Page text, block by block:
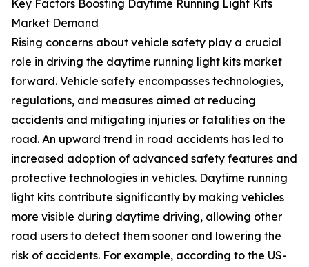
Key Factors Boosting Daytime Running Light Kits
Market Demand
Rising concerns about vehicle safety play a crucial
role in driving the daytime running light kits market
forward. Vehicle safety encompasses technologies,
regulations, and measures aimed at reducing
accidents and mitigating injuries or fatalities on the
road. An upward trend in road accidents has led to
increased adoption of advanced safety features and
protective technologies in vehicles. Daytime running
light kits contribute significantly by making vehicles
more visible during daytime driving, allowing other
road users to detect them sooner and lowering the
risk of accidents. For example, according to the US-